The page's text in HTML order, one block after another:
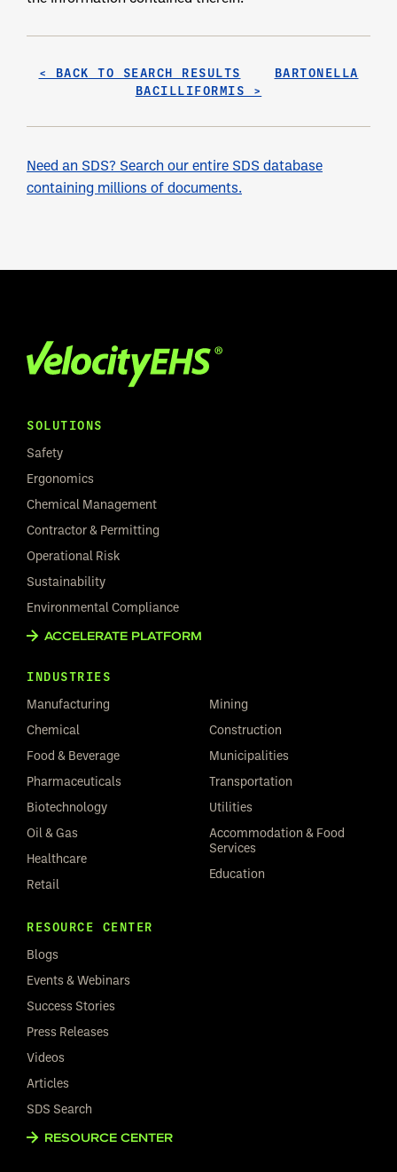
< BACK TO SEARCH RESULTS
BARTONELLA
BACILLIFORMIS >
Need an SDS? Search our entire SDS database
containing millions of documents.
SOLUTIONS
Safety
Ergonomics
Chemical Management
Contractor & Permitting
Operational Risk
Sustainability
Environmental Compliance
ACCELERATE PLATFORM
INDUSTRIES
Manufacturing
Chemical
Food & Beverage
Pharmaceuticals
Biotechnology
Oil & Gas
Healthcare
Retail
Mining
Construction
Municipalities
Transportation
Utilities
Accommodation & Food
Services
Education
RESOURCE CENTER
Blogs
Events & Webinars
Success Stories
Press Releases
Videos
Articles
SDS Search
RESOURCE CENTER